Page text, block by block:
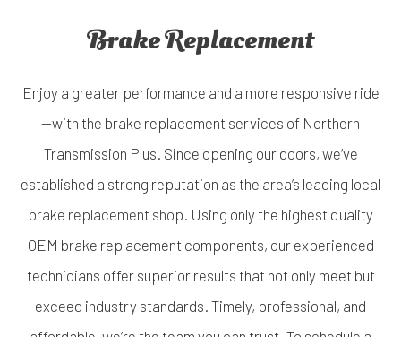
Brake Replacement
Enjoy a greater performance and a more responsive ride
—with the brake replacement services of Northern
Transmission Plus. Since opening our doors, we’ve
established a strong reputation as the area’s leading local
brake replacement shop. Using only the highest quality
OEM brake replacement components, our experienced
technicians offer superior results that not only meet but
exceed industry standards. Timely, professional, and